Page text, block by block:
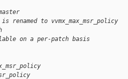
is renamed to vvmx_max_msr_policy
on a per-patch basis